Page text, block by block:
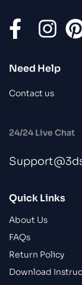
Need Help
Contact us
24/24 Live Chat
Quick Links
About Us
FAQs
Return Policy
Download